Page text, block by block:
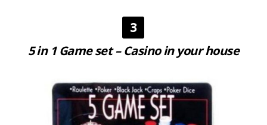
3
5 in 1 Game set – Casino in your house